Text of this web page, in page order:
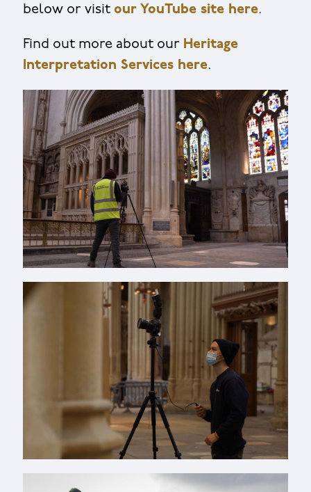
below or visit our YouTube site here.
Find out more about our Heritage
Interpretation Services here.